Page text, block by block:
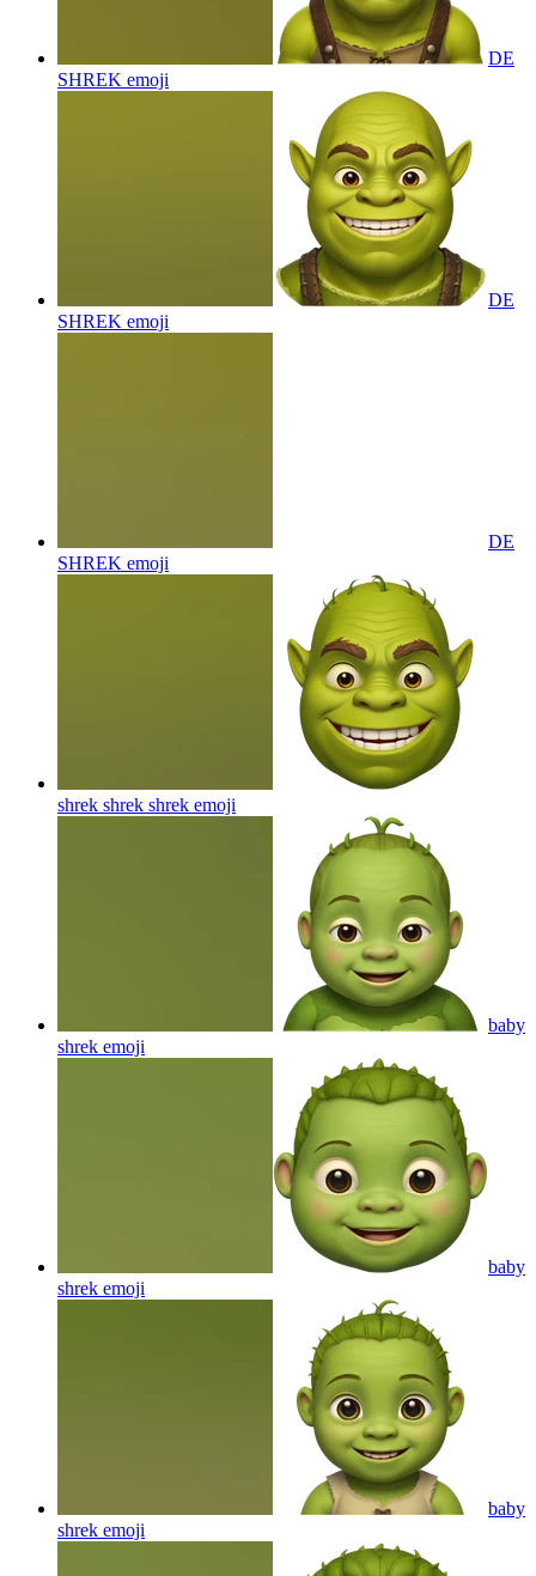
DE
SHREK emoji
DE
SHREK emoji
DE
SHREK emoji
shrek shrek shrek emoji
baby
shrek emoji
baby
shrek emoji
baby
shrek emoji